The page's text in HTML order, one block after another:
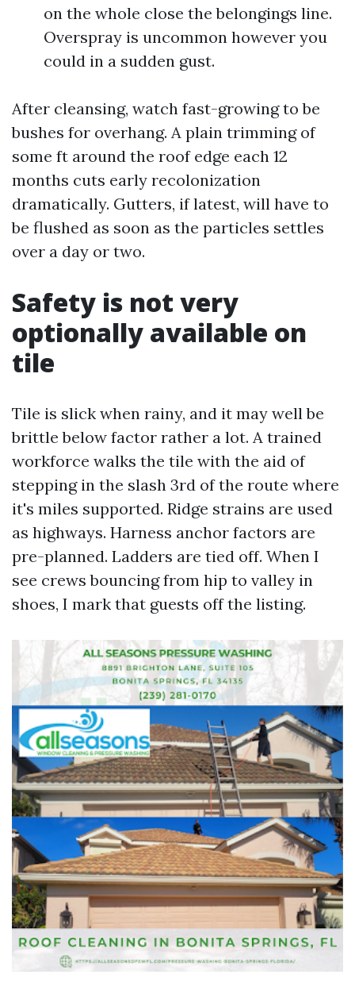
on the whole close the belongings line.
Overspray is uncommon however you
could in a sudden gust.
After cleansing, watch fast-growing to be
bushes for overhang. A plain trimming of
some ft around the roof edge each 12
months cuts early recolonization
dramatically. Gutters, if latest, will have to
be flushed as soon as the particles settles
over a day or two.
Safety is not very
optionally available on
tile
Tile is slick when rainy, and it may well be
brittle below factor rather a lot. A trained
workforce walks the tile with the aid of
stepping in the slash 3rd of the route where
it's miles supported. Ridge strains are used
as highways. Harness anchor factors are
pre-planned. Ladders are tied off. When I
see crews bouncing from hip to valley in
shoes, I mark that guests off the listing.